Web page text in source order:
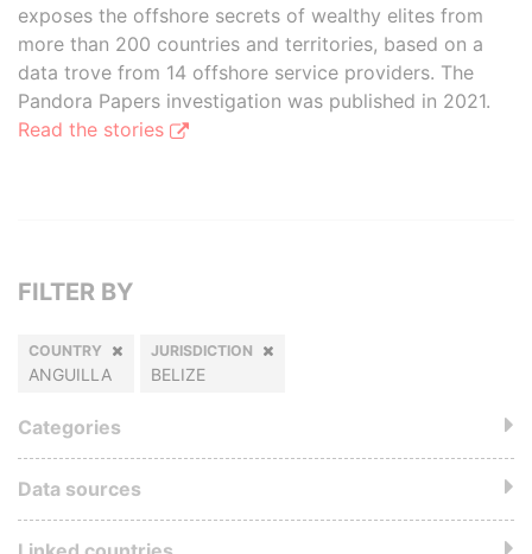
exposes the offshore secrets of wealthy elites from
more than 200 countries and territories, based on a
data trove from 14 offshore service providers. The
Pandora Papers investigation was published in 2021.
Read the stories
FILTER BY
COUNTRY
ANGUILLA
JURISDICTION
BELIZE
Categories
Data sources